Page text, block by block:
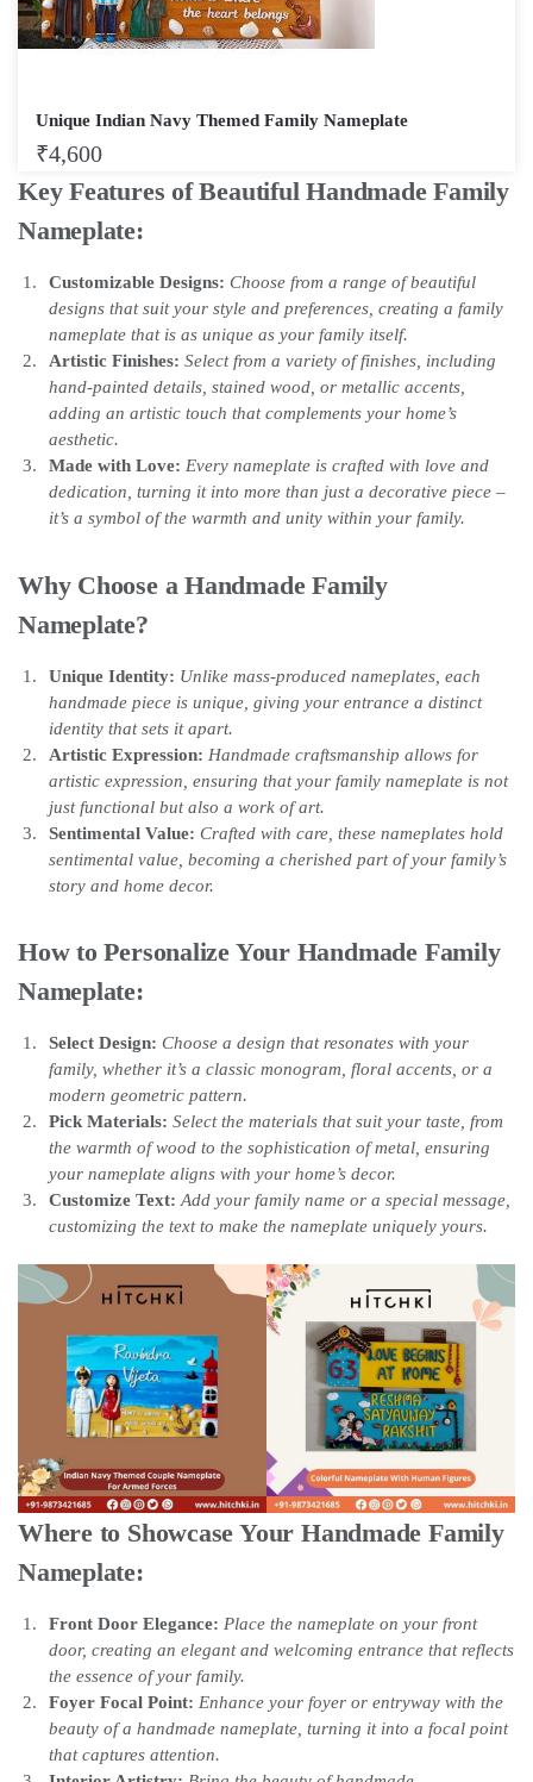
Unique Indian Navy Themed Family Nameplate
₹4,600
Key Features of Beautiful Handmade Family
Nameplate:
Customizable Designs: Choose from a range of beautiful
designs that suit your style and preferences, creating a family
nameplate that is as unique as your family itself.
Artistic Finishes: Select from a variety of finishes, including
hand-painted details, stained wood, or metallic accents,
adding an artistic touch that complements your home’s
aesthetic.
Made with Love: Every nameplate is crafted with love and
dedication, turning it into more than just a decorative piece –
it’s a symbol of the warmth and unity within your family.
Why Choose a Handmade Family
Nameplate?
Unique Identity: Unlike mass-produced nameplates, each
handmade piece is unique, giving your entrance a distinct
identity that sets it apart.
Artistic Expression: Handmade craftsmanship allows for
artistic expression, ensuring that your family nameplate is not
just functional but also a work of art.
Sentimental Value: Crafted with care, these nameplates hold
sentimental value, becoming a cherished part of your family’s
story and home decor.
How to Personalize Your Handmade Family
Nameplate:
Select Design: Choose a design that resonates with your
family, whether it’s a classic monogram, floral accents, or a
modern geometric pattern.
Pick Materials: Select the materials that suit your taste, from
the warmth of wood to the sophistication of metal, ensuring
your nameplate aligns with your home’s decor.
Customize Text: Add your family name or a special message,
customizing the text to make the nameplate uniquely yours.
Where to Showcase Your Handmade Family
Nameplate:
Front Door Elegance: Place the nameplate on your front
door, creating an elegant and welcoming entrance that reflects
the essence of your family.
Foyer Focal Point: Enhance your foyer or entryway with the
beauty of a handmade nameplate, turning it into a focal point
that captures attention.